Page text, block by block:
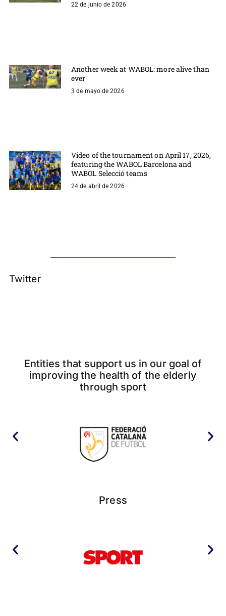
22 de junio de 2026
Another week at WABOL: more alive than
ever
3 de mayo de 2026
Video of the tournament on April 17, 2026,
featuring the WABOL Barcelona and
WABOL Selecció teams
24 de abril de 2026
Twitter
Entities that support us in our goal of
improving the health of the elderly
through sport
Press